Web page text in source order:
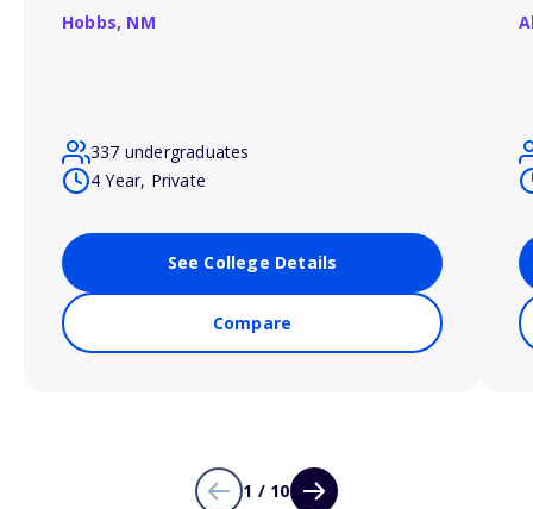
Hobbs, NM
337 undergraduates
4 Year, Private
See College Details
Compare
1 / 10